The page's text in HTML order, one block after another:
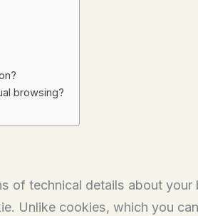
browsing?
of technical details about
Unlike cookies, which you